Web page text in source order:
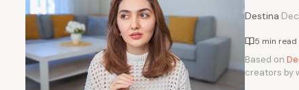
Destina·
5 min read
Based on
creators by